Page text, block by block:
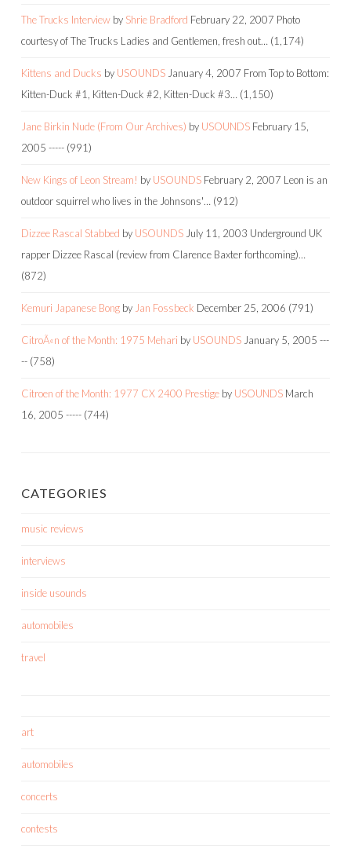
The Trucks Interview by Shrie Bradford February 22, 2007 Photo
courtesy of The Trucks Ladies and Gentlemen, fresh out… (1,174)
Kittens and Ducks by USOUNDS January 4, 2007 From Top to Bottom:
Kitten-Duck #1, Kitten-Duck #2, Kitten-Duck #3… (1,150)
Jane Birkin Nude (From Our Archives) by USOUNDS February 15,
2005 ----- (991)
New Kings of Leon Stream! by USOUNDS February 2, 2007 Leon is an
outdoor squirrel who lives in the Johnsons'… (912)
Dizzee Rascal Stabbed by USOUNDS July 11, 2003 Underground UK
rapper Dizzee Rascal (review from Clarence Baxter forthcoming)…
(872)
Kemuri Japanese Bong by Jan Fossbeck December 25, 2006 (791)
CitroÃ«n of the Month: 1975 Mehari by USOUNDS January 5, 2005 ---
-- (758)
Citroen of the Month: 1977 CX 2400 Prestige by USOUNDS March
16, 2005 ----- (744)
CATEGORIES
music reviews
interviews
inside usounds
automobiles
travel
art
automobiles
concerts
contests